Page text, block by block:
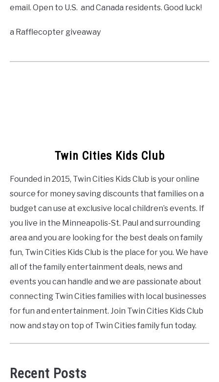
email. Open to U.S. and Canada residents. Good luck!
a Rafflecopter giveaway
Twin Cities Kids Club
Founded in 2015, Twin Cities Kids Club is your online
source for money saving discounts that families on a
budget can use at exclusive local children’s events. If
you live in the Minneapolis-St. Paul and surrounding
area and you are looking for the best deals on family
fun, Twin Cities Kids Club is the place for you. We have
all of the family entertainment deals, news and
events you can handle and we are passionate about
connecting Twin Cities families with local businesses
for fun and entertainment. Join Twin Cities Kids Club
now and stay on top of Twin Cities family fun today.
Recent Posts